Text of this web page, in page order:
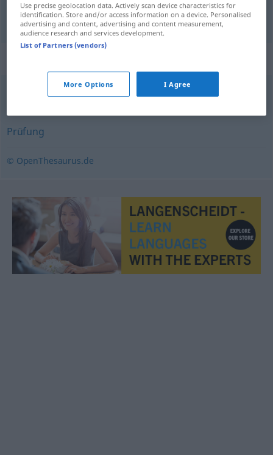
контрол(а) Kontrolle
,Haltung
Prüfung
© OpenThesaurus.de
Use precise geolocation data. Actively scan device characteristics for
identification. Store and/or access information on a device. Personalised
advertising and content, advertising and content measurement,
audience research and services development.
List of Partners (vendors)
More Options I Agree